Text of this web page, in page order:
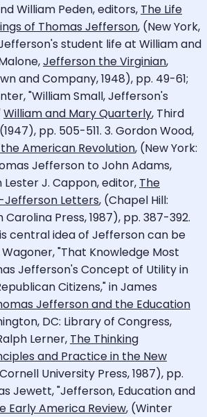
William Peden, editors, The Life
of Thomas Jefferson, (New York,
Jefferson's student life at William and
Jefferson the Virginian,
and Company, 1948), pp. 49-61;
"William Small, Jefferson's
William and Mary Quarterly, Third
pp. 505-511. 3. Gordon Wood,
American Revolution, (New York:
Jefferson to John Adams,
Lester J. Cappon, editor, The
Letters, (Chapel Hill:
Press, 1987), pp. 387-392.
central idea of Jefferson can be
Wagoner, "That Knowledge Most
Jefferson's Concept of Utility in
Citizens," in James
Jefferson and the Education
DC: Library of Congress,
Lerner, The Thinking
and Practice in the New
University Press, 1987), pp.
Jewett, "Jefferson, Education and
Early America Review, (Winter